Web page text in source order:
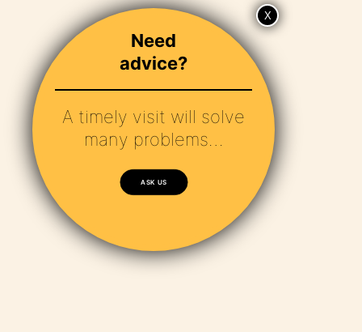
Need
advice?
A timely visit will solve
many problems…
ASK US